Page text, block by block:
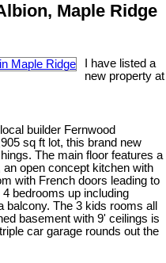
Maple Ridge
I have listed a
new property at
builder Fernwood
sq ft lot, this brand new
The main floor features a
open concept kitchen with
with French doors leading to
bedrooms up including
The 3 kids rooms all
basement with 9' ceilings is
car garage rounds out the